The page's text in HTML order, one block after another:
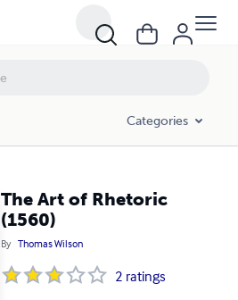
Categories
The Art of Rhetoric
(1560)
By Thomas Wilson
2 ratings